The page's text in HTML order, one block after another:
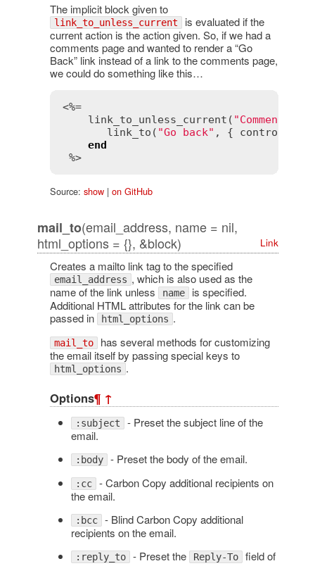
The implicit block given to
link_to_unless_current is evaluated if the
current action is the action given. So, if we had a
comments page and wanted to render a “Go
Back” link instead of a link to the comments page,
we could do something like this…
<%=
link_to_unless_current ( "Comment"
link_to ( "Go back" , { controller
end
%>
Source: show| on GitHub
mail_to(email_address, name = nil,
html_options = {}, &block)
Link
Creates a mailto link tag to the specified
email_address , which is also used as the
name of the link unless
name is specified.
Additional HTML attributes for the link can be
passed in
html_options .
mail_to has several methods for customizing
the email itself by passing special keys to
html_options .
Options¶ ↑
:subject - Preset the subject line of the
email.
:body - Preset the body of the email.
:cc - Carbon Copy additional recipients on
the email.
:bcc - Blind Carbon Copy additional
recipients on the email.
:reply_to - Preset the Reply-To field of